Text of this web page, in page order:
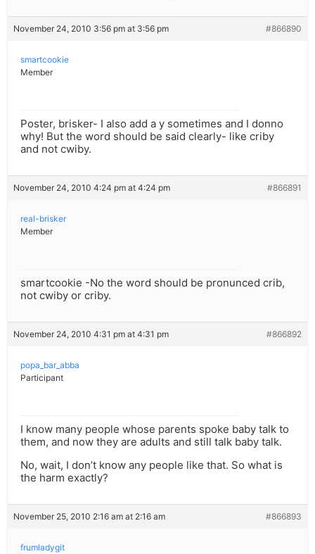
November 24, 2010 3:56 pm at 3:56 pm #866890
smartcookie
Member
Poster, brisker- I also add a y sometimes and I donno
why! But the word should be said clearly- like criby
and not cwiby.
November 24, 2010 4:24 pm at 4:24 pm #866891
real-brisker
Member
smartcookie -No the word should be pronunced crib,
not cwiby or criby.
November 24, 2010 4:31 pm at 4:31 pm #866892
popa_bar_abba
Participant
I know many people whose parents spoke baby talk to
them, and now they are adults and still talk baby talk.
No, wait, I don’t know any people like that. So what is
the harm exactly?
November 25, 2010 2:16 am at 2:16 am #866893
frumladygit